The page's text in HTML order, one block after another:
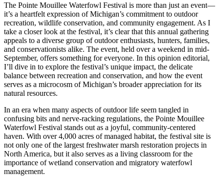
The Pointe Mouillee Waterfowl Festival is more than just an event—
it’s a heartfelt expression of Michigan’s commitment to outdoor
recreation, wildlife conservation, and community engagement. As I
take a closer look at the festival, it’s clear that this annual gathering
appeals to a diverse group of outdoor enthusiasts, hunters, families,
and conservationists alike. The event, held over a weekend in mid-
September, offers something for everyone. In this opinion editorial,
I’ll dive in to explore the festival’s unique impact, the delicate
balance between recreation and conservation, and how the event
serves as a microcosm of Michigan’s broader appreciation for its
natural resources.
In an era when many aspects of outdoor life seem tangled in
confusing bits and nerve-racking regulations, the Pointe Mouillee
Waterfowl Festival stands out as a joyful, community-centered
haven. With over 4,000 acres of managed habitat, the festival site is
not only one of the largest freshwater marsh restoration projects in
North America, but it also serves as a living classroom for the
importance of wetland conservation and migratory waterfowl
management.